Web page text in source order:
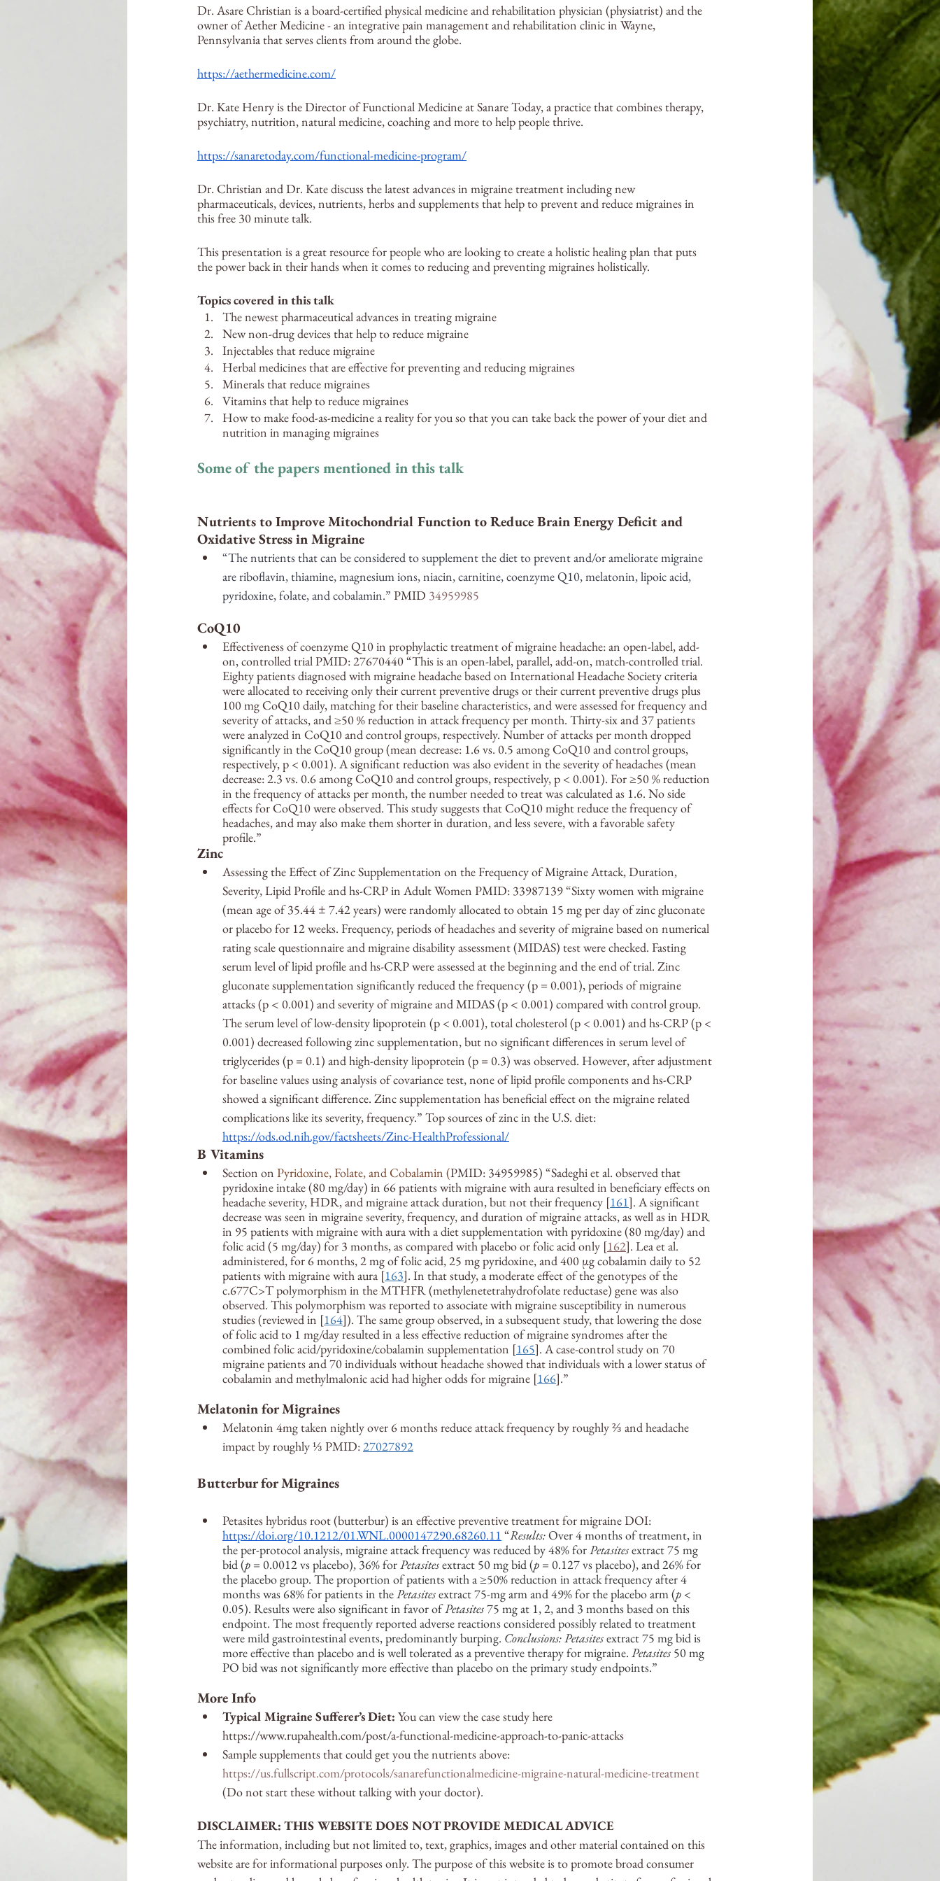
Dr. Asare Christian is a board-certified physical medicine and rehabilitation physician (physiatrist) and the
owner of Aether Medicine - an integrative pain management and rehabilitation clinic in Wayne,
Pennsylvania that serves clients from around the globe.
https://aethermedicine.com/
Dr. Kate Henry is the Director of Functional Medicine at Sanare Today, a practice that combines therapy,
psychiatry, nutrition, natural medicine, coaching and more to help people thrive.
https://sanaretoday.com/functional-medicine-program/
Dr. Christian and Dr. Kate discuss the latest advances in migraine treatment including new
pharmaceuticals, devices, nutrients, herbs and supplements that help to prevent and reduce migraines in
this free 30 minute talk.
This presentation is a great resource for people who are looking to create a holistic healing plan that puts
the power back in their hands when it comes to reducing and preventing migraines holistically.
Topics covered in this talk
The newest pharmaceutical advances in treating migraine
New non-drug devices that help to reduce migraine
Injectables that reduce migraine
Herbal medicines that are effective for preventing and reducing migraines
Minerals that reduce migraines
Vitamins that help to reduce migraines
How to make food-as-medicine a reality for you so that you can take back the power of your diet and
nutrition in managing migraines
Some of the papers mentioned in this talk
Nutrients to Improve Mitochondrial Function to Reduce Brain Energy Deficit and
Oxidative Stress in Migraine
“The nutrients that can be considered to supplement the diet to prevent and/or ameliorate migraine
are riboflavin, thiamine, magnesium ions, niacin, carnitine, coenzyme Q10, melatonin, lipoic acid,
pyridoxine, folate, and cobalamin.” PMID 34959985
CoQ10
Effectiveness of coenzyme Q10 in prophylactic treatment of migraine headache: an open-label, add-
on, controlled trial PMID: 27670440 “This is an open-label, parallel, add-on, match-controlled trial.
Eighty patients diagnosed with migraine headache based on International Headache Society criteria
were allocated to receiving only their current preventive drugs or their current preventive drugs plus
100 mg CoQ10 daily, matching for their baseline characteristics, and were assessed for frequency and
severity of attacks, and ≥50 % reduction in attack frequency per month. Thirty-six and 37 patients
were analyzed in CoQ10 and control groups, respectively. Number of attacks per month dropped
significantly in the CoQ10 group (mean decrease: 1.6 vs. 0.5 among CoQ10 and control groups,
respectively, p < 0.001). A significant reduction was also evident in the severity of headaches (mean
decrease: 2.3 vs. 0.6 among CoQ10 and control groups, respectively, p < 0.001). For ≥50 % reduction
in the frequency of attacks per month, the number needed to treat was calculated as 1.6. No side
effects for CoQ10 were observed. This study suggests that CoQ10 might reduce the frequency of
headaches, and may also make them shorter in duration, and less severe, with a favorable safety
profile.”
Zinc
Assessing the Effect of Zinc Supplementation on the Frequency of Migraine Attack, Duration,
Severity, Lipid Profile and hs-CRP in Adult Women PMID: 33987139 “Sixty women with migraine
(mean age of 35.44 ± 7.42 years) were randomly allocated to obtain 15 mg per day of zinc gluconate
or placebo for 12 weeks. Frequency, periods of headaches and severity of migraine based on numerical
rating scale questionnaire and migraine disability assessment (MIDAS) test were checked. Fasting
serum level of lipid profile and hs-CRP were assessed at the beginning and the end of trial. Zinc
gluconate supplementation significantly reduced the frequency (p = 0.001), periods of migraine
attacks (p < 0.001) and severity of migraine and MIDAS (p < 0.001) compared with control group.
The serum level of low-density lipoprotein (p < 0.001), total cholesterol (p < 0.001) and hs-CRP (p <
0.001) decreased following zinc supplementation, but no significant differences in serum level of
triglycerides (p = 0.1) and high-density lipoprotein (p = 0.3) was observed. However, after adjustment
for baseline values using analysis of covariance test, none of lipid profile components and hs-CRP
showed a significant difference. Zinc supplementation has beneficial effect on the migraine related
complications like its severity, frequency.” Top sources of zinc in the U.S. diet:
https://ods.od.nih.gov/factsheets/Zinc-HealthProfessional/
B Vitamins
Section on Pyridoxine, Folate, and Cobalamin (PMID: 34959985) “Sadeghi et al. observed that
pyridoxine intake (80 mg/day) in 66 patients with migraine with aura resulted in beneficiary effects on
headache severity, HDR, and migraine attack duration, but not their frequency [161]. A significant
decrease was seen in migraine severity, frequency, and duration of migraine attacks, as well as in HDR
in 95 patients with migraine with aura with a diet supplementation with pyridoxine (80 mg/day) and
folic acid (5 mg/day) for 3 months, as compared with placebo or folic acid only [162]. Lea et al.
administered, for 6 months, 2 mg of folic acid, 25 mg pyridoxine, and 400 µg cobalamin daily to 52
patients with migraine with aura [163]. In that study, a moderate effect of the genotypes of the
c.677C>T polymorphism in the MTHFR (methylenetetrahydrofolate reductase) gene was also
observed. This polymorphism was reported to associate with migraine susceptibility in numerous
studies (reviewed in [164]). The same group observed, in a subsequent study, that lowering the dose
of folic acid to 1 mg/day resulted in a less effective reduction of migraine syndromes after the
combined folic acid/pyridoxine/cobalamin supplementation [165]. A case-control study on 70
migraine patients and 70 individuals without headache showed that individuals with a lower status of
cobalamin and methylmalonic acid had higher odds for migraine [166].”
Melatonin for Migraines
Melatonin 4mg taken nightly over 6 months reduce attack frequency by roughly ⅔ and headache
impact by roughly ⅓ PMID: 27027892
Butterbur for Migraines
Petasites hybridus root (butterbur) is an effective preventive treatment for migraine DOI:
https://doi.org/10.1212/01.WNL.0000147290.68260.11 “Results: Over 4 months of treatment, in
the per-protocol analysis, migraine attack frequency was reduced by 48% for Petasites extract 75 mg
bid (p = 0.0012 vs placebo), 36% for Petasites extract 50 mg bid (p = 0.127 vs placebo), and 26% for
the placebo group. The proportion of patients with a ≥50% reduction in attack frequency after 4
months was 68% for patients in the Petasites extract 75-mg arm and 49% for the placebo arm (p <
0.05). Results were also significant in favor of Petasites 75 mg at 1, 2, and 3 months based on this
endpoint. The most frequently reported adverse reactions considered possibly related to treatment
were mild gastrointestinal events, predominantly burping. Conclusions: Petasites extract 75 mg bid is
more effective than placebo and is well tolerated as a preventive therapy for migraine. Petasites 50 mg
PO bid was not significantly more effective than placebo on the primary study endpoints.”
More Info
Typical Migraine Sufferer’s Diet: You can view the case study here
https://www.rupahealth.com/post/a-functional-medicine-approach-to-panic-attacks
Sample supplements that could get you the nutrients above:
https://us.fullscript.com/protocols/sanarefunctionalmedicine-migraine-natural-medicine-treatment
(Do not start these without talking with your doctor).
DISCLAIMER: THIS WEBSITE DOES NOT PROVIDE MEDICAL ADVICE
The information, including but not limited to, text, graphics, images and other material contained on this
website are for informational purposes only. The purpose of this website is to promote broad consumer